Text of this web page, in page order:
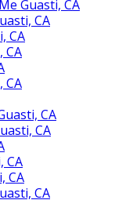
Guasti, CA
CA
CA
CA
CA
CA
CA
CA
CA
CA